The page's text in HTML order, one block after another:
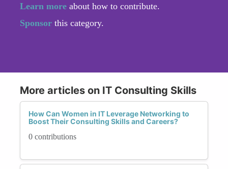
Learn more about how to contribute.
Sponsor this category.
More articles on IT Consulting Skills
How Can Women in IT Leverage Networking to
Boost Their Consulting Skills and Careers?
0 contributions